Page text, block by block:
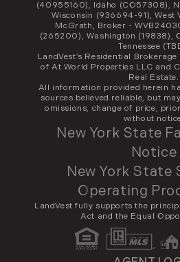
(40955160), Idaho (CO57308),
Wisconsin (936694-91), West
McGrath, Broker -
(265200), Washington (19838),
Tennessee
LandVest’s Residential
of At World Properties LLC and
Real Estate.
All information provided herein
sources believed reliable, but
omissions, change of price,
without
New York State
Notice
New York State
Operating
LandVest fully supports the
Act and the Equal